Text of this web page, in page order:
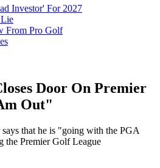
Investor' For 2027
From Pro Golf
Door On Premier
Out"
that he is "going with the PGA
the Premier Golf League